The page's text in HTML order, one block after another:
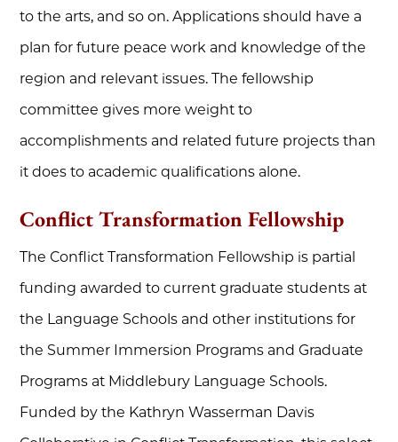
to the arts, and so on. Applications should have a
plan for future peace work and knowledge of the
region and relevant issues. The fellowship
committee gives more weight to
accomplishments and related future projects than
it does to academic qualifications alone.
Conflict Transformation Fellowship
The Conflict Transformation Fellowship is partial
funding awarded to current graduate students at
the Language Schools and other institutions for
the Summer Immersion Programs and Graduate
Programs at Middlebury Language Schools.
Funded by the Kathryn Wasserman Davis